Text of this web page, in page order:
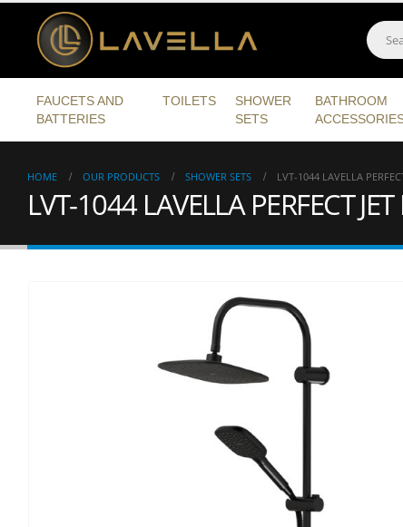
FAUCETS AND
BATTERIES
TOILETS
SHOWER
SETS
BATHROOM
HOME OUR PRODUCTS SHOWER SETS LVT-1044 LAVELLA
LVT-1044 LAVELLA PERFECT